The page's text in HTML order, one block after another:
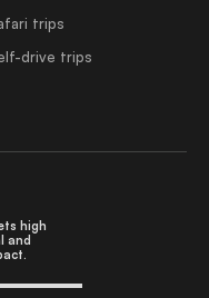
trips
drive trips
high
and